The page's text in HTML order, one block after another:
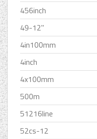
456inch
49-12''
4in100mm
4inch
4x100mm
500m
51216line
52cs-12